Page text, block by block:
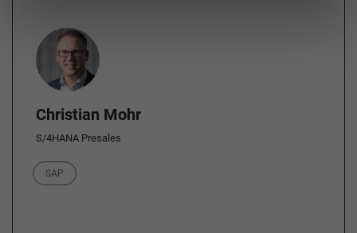
Author
Christian Mohr
S/4HANA Presales
Category
SAP